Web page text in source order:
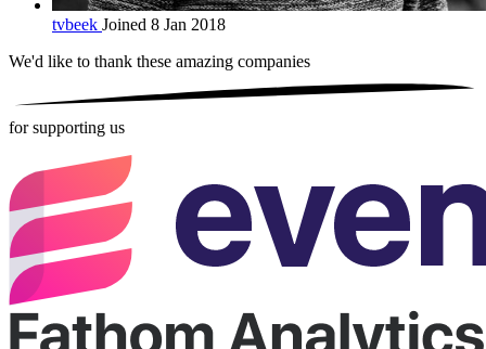
tvbeek Joined 8 Jan 2018
We'd like to thank these amazing companies
for supporting us